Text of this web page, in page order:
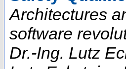
Architectures
software
Dr.-Ing. Lutz